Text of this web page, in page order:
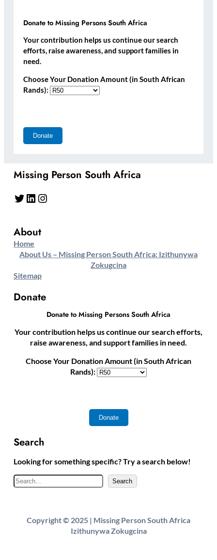
Donate to Missing Persons South Africa
Your contribution helps us continue our search
efforts, raise awareness, and support families in
need.
Choose Your Donation Amount (in South African
Rands):
Missing Person South Africa
Twitter LinkedIn Instagram
About
Home
About Us – Missing Person South Africa: Izithunywa
Zokugcina
Sitemap
Donate
Donate to Missing Persons South Africa
Your contribution helps us continue our search efforts,
raise awareness, and support families in need.
Choose Your Donation Amount (in South African
Rands):
Search
Looking for something specific? Try a search below!
e
c
h
Search
Copyright © 2025 | Missing Person South Africa
Izithunywa Zokugcina